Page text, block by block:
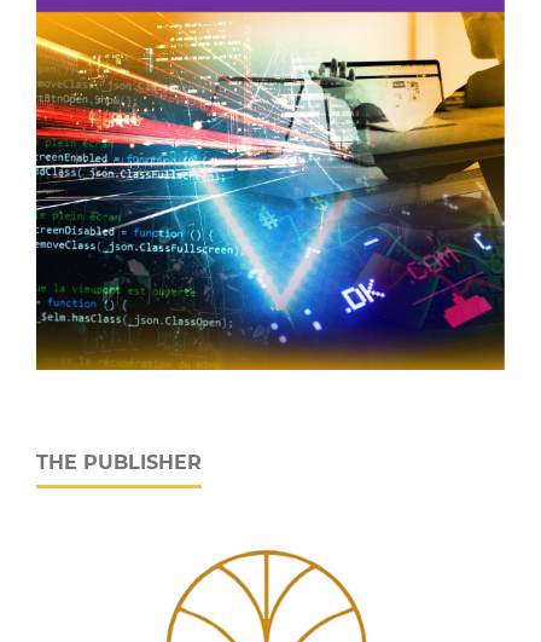
THE PUBLISHER